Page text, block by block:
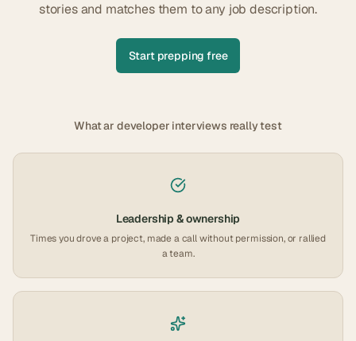
stories and matches them to any job description.
Start prepping free
Whatar developer interviews really test
Leadership & ownership
Times you drove a project, made a call without permission, or rallied
a team.